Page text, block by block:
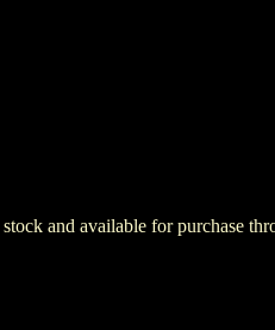
and available for purchase